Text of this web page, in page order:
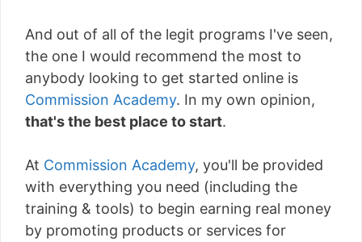
And out of all of the legit programs I've seen,
the one I would recommend the most to
anybody looking to get started online is
Commission Academy. In my own opinion,
that's the best place to start.
At Commission Academy, you'll be provided
with everything you need (including the
training & tools) to begin earning real money
by promoting products or services for